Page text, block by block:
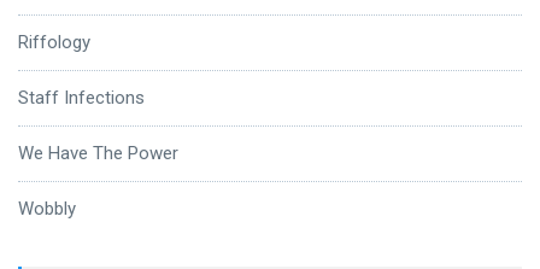
Riffology
Staff Infections
We Have The Power
Wobbly